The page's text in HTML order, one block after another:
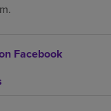
Facebook